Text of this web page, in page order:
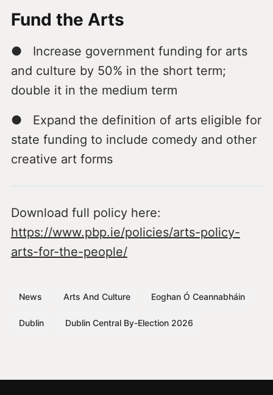
Fund the Arts
● Increase government funding for arts
and culture by 50% in the short term;
double it in the medium term
● Expand the definition of arts eligible for
state funding to include comedy and other
creative art forms
Download full policy here:
https://www.pbp.ie/policies/arts-policy-
arts-for-the-people/
News Arts And Culture Eoghan Ó Ceannabháin
Dublin Dublin Central By-Election 2026